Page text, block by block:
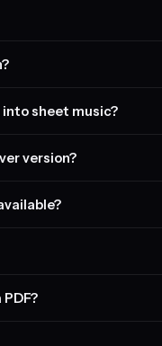
sheet music?
version?